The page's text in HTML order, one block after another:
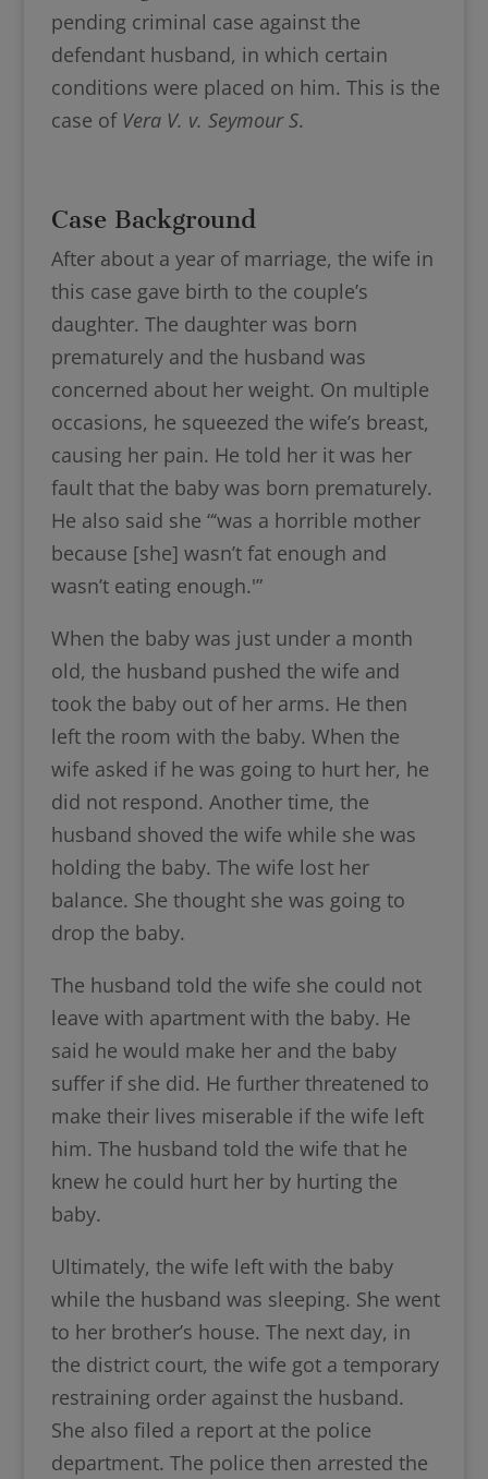
pending criminal case against the
defendant husband, in which certain
conditions were placed on him. This is the
case of Vera V. v. Seymour S.
Case Background
After about a year of marriage, the wife in
this case gave birth to the couple’s
daughter. The daughter was born
prematurely and the husband was
concerned about her weight. On multiple
occasions, he squeezed the wife’s breast,
causing her pain. He told her it was her
fault that the baby was born prematurely.
He also said she “‘was a horrible mother
because [she] wasn’t fat enough and
wasn’t eating enough.'”
When the baby was just under a month
old, the husband pushed the wife and
took the baby out of her arms. He then
left the room with the baby. When the
wife asked if he was going to hurt her, he
did not respond. Another time, the
husband shoved the wife while she was
holding the baby. The wife lost her
balance. She thought she was going to
drop the baby.
The husband told the wife she could not
leave with apartment with the baby. He
said he would make her and the baby
suffer if she did. He further threatened to
make their lives miserable if the wife left
him. The husband told the wife that he
knew he could hurt her by hurting the
baby.
Ultimately, the wife left with the baby
while the husband was sleeping. She went
to her brother’s house. The next day, in
the district court, the wife got a temporary
restraining order against the husband.
She also filed a report at the police
department. The police then arrested the